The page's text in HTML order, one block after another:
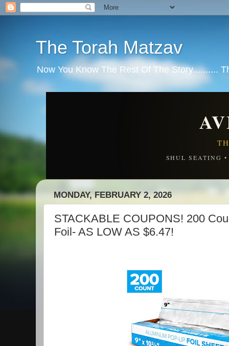
The Torah Matzav
Now You Know The Rest Of The Story..........
SHUL SEATING
MONDAY, FEBRUARY 2, 2026
STACKABLE COUPONS! 200
Foil- AS LOW AS $6.47!